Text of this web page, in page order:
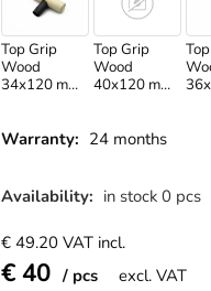
Top Grip
Wood
34x120 mm
Top Grip
Wood
40x120 mm
Warranty: 24 months
Availability: in stock 0 pcs
€ 49.20 VAT incl.
€40 pcs excl. VAT